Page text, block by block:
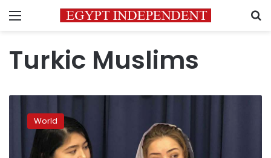
Menu
Turkic Muslims
woman
describes
torture
World